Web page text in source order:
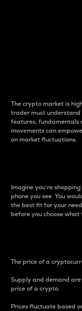
The crypto market is
trader must understand
features, fundamentals
movements can
on market fluctuations.
Imagine you’re
phone you see. You
the best fit for your
before you choose what
The price of a
Supply and demand
price of a crypto.
Prices fluctuate based